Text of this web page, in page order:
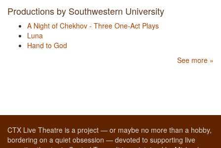
Productions by Southwestern University
A Night of Chekhov - Three One-Act Plays
Luna
Hand to God
See more »
CTX Live Theatre is a project — or maybe no more than a hobby,
bordering on a quiet obsession — devoted to supporting live